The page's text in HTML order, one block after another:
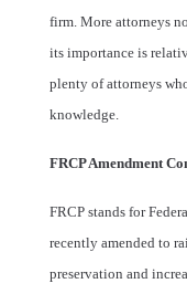
firm. More attorneys
its importance is
plenty of attorneys
knowledge.
FRCP Amendment
FRCP stands for
recently amended to
preservation and